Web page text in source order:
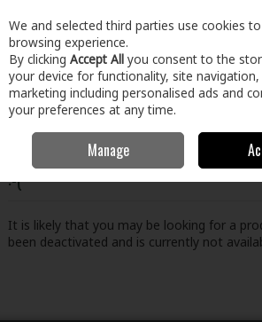
Skip to content
Menu Account
Oops! We were unable to find the
:-(
It is likely that you may be looking for a
been deactivated and is currently not
We and selected third parties use cookies
browsing experience.
By clicking Accept All you consent to the
your device for functionality, site navigation,
marketing including personalised ads and
your preferences at any time.
Manage